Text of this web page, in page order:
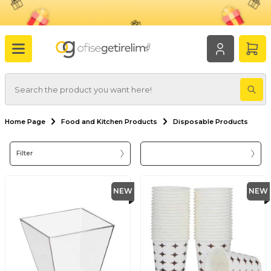
Home Page Food and Kitchen Products Disposable Products
Filter
NEW NEW